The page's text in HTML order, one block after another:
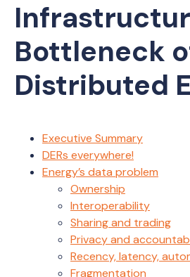
Bottleneck
Distributed
Executive Summary
DERs everywhere!
Energy’s data problem
Ownership
Interoperability
Sharing and trading
Privacy and
Recency, latency,
Fragmentation